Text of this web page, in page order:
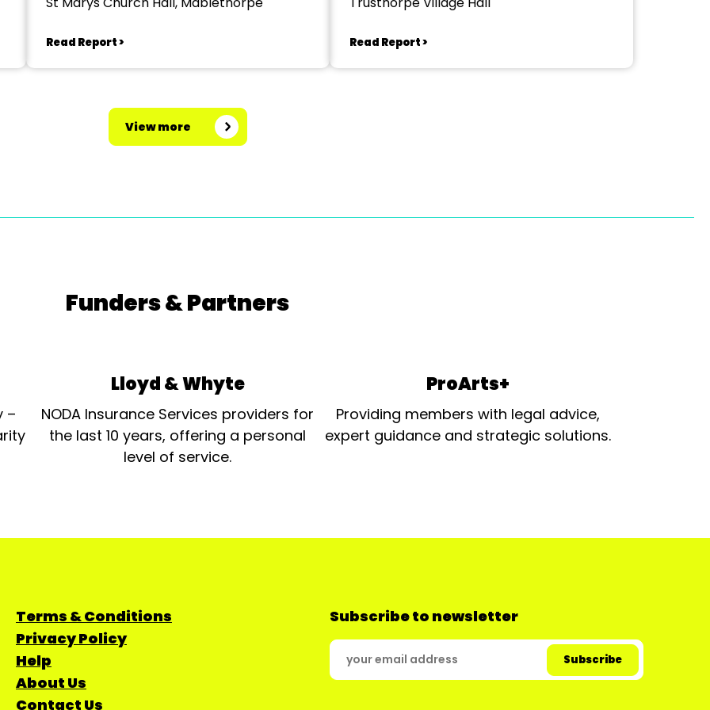
Read Report > Read Report >
View more
Funders & Partners
–
Lloyd & Whyte
NODA Insurance Services providers for
the last 10 years, offering a personal
level of service.
ProArts+
Providing members with legal advice,
expert guidance and strategic solutions.
Terms & Conditions
Privacy Policy
Help
About Us
Contact Us
Subscribe to newsletter